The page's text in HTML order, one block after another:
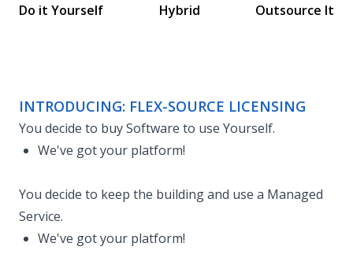
Do it Yourself Hybrid Outsource It
INTRODUCING: FLEX-SOURCE LICENSING
You decide to buy Software to use Yourself.
We've got your platform!
You decide to keep the building and use a Managed
Service.
We've got your platform!